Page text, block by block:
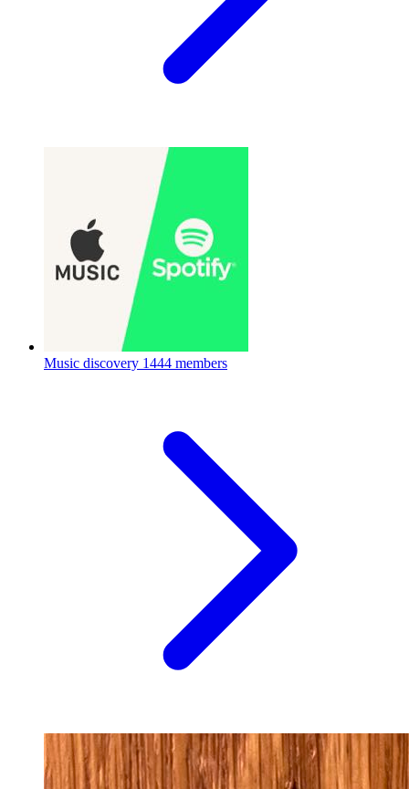
Music discovery 1444 members